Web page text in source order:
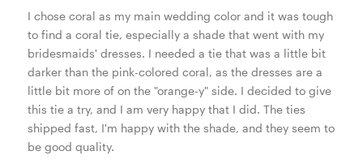
I chose coral as my main wedding color and it was tough
to find a coral tie, especially a shade that went with my
bridesmaids' dresses. I needed a tie that was a little bit
darker than the pink-colored coral, as the dresses are a
little bit more of on the "orange-y" side. I decided to give
this tie a try, and I am very happy that I did. The ties
shipped fast, I'm happy with the shade, and they seem to
be good quality.